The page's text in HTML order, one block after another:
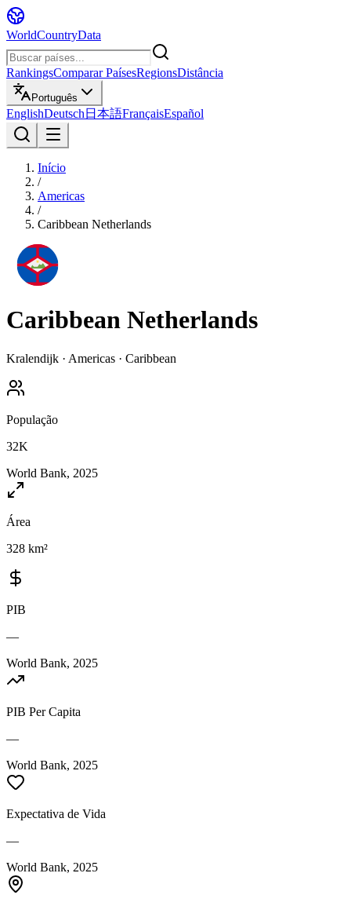
WorldCountryData
RankingsComparar PaísesRegionsDistância
Português
EnglishDeutsch 日本語FrançaisEspañol
Início
/
Americas
/
Caribbean Netherlands
Caribbean Netherlands
Kralendijk · Americas · Caribbean
População
32K
World Bank, 2025
Área
328 km²
PIB
—
World Bank, 2025
PIB Per Capita
—
World Bank, 2025
Expectativa de Vida
—
World Bank, 2025